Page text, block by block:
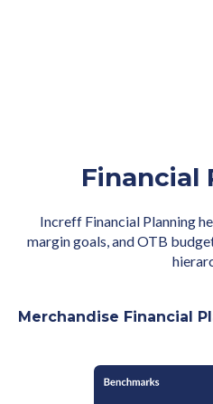
Financial
Increff Financial Planning
margin goals, and OTB
Merchandise Financial